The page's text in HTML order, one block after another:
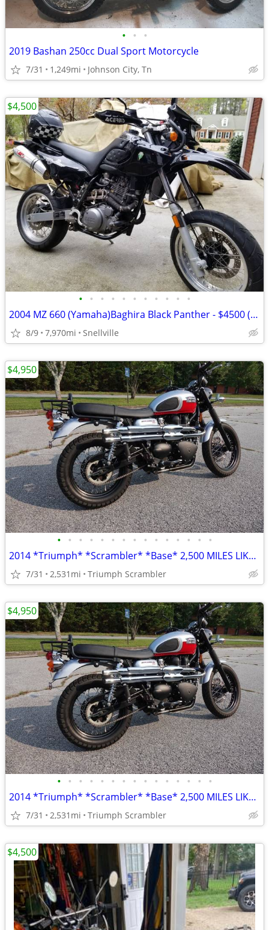
• • •
2019 Bashan 250cc Dual Sport Motorcycle
7/31 1,249mi Johnson City, Tn
• • • • • • • • • • •
2004 MZ 660 (Yamaha)Baghira Black Panther - $4500 (Snellville)
8/9 7,970mi Snellville
$4,500
• • • • • • • • • • • • • • •
2014 *Triumph* *Scrambler* *Base* 2,500 MILES LIKE NEW
7/31 2,531mi Triumph Scrambler
$4,950
• • • • • • • • • • • • • • •
2014 *Triumph* *Scrambler* *Base* 2,500 MILES LIKE NEW
7/31 2,531mi Triumph Scrambler
$4,950
$4,500